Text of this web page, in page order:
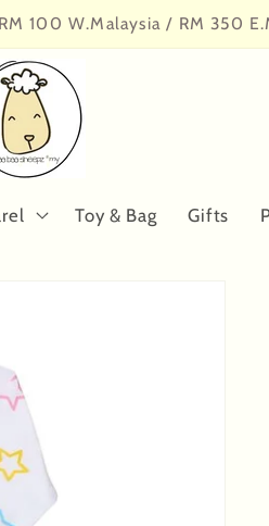
100 W.Malaysia / RM 350
Toy & Bag Gifts